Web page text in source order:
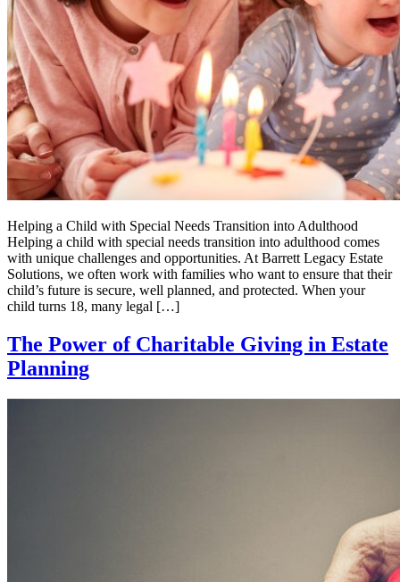
Helping a Child with Special Needs Transition into Adulthood
Helping a child with special needs transition into adulthood comes
with unique challenges and opportunities. At Barrett Legacy Estate
Solutions, we often work with families who want to ensure that their
child’s future is secure, well planned, and protected. When your
child turns 18, many legal […]
The Power of Charitable Giving in Estate
Planning